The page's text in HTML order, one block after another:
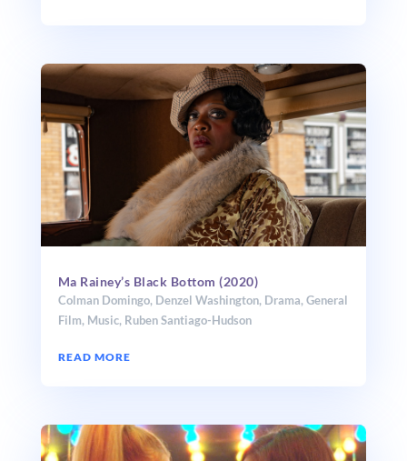
Ma Rainey’s Black Bottom (2020)
Colman Domingo, Denzel Washington, Drama,General
Film, Music, Ruben Santiago-Hudson
READ MORE